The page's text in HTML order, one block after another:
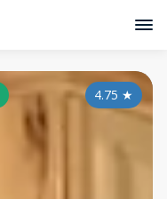
4.75 ★